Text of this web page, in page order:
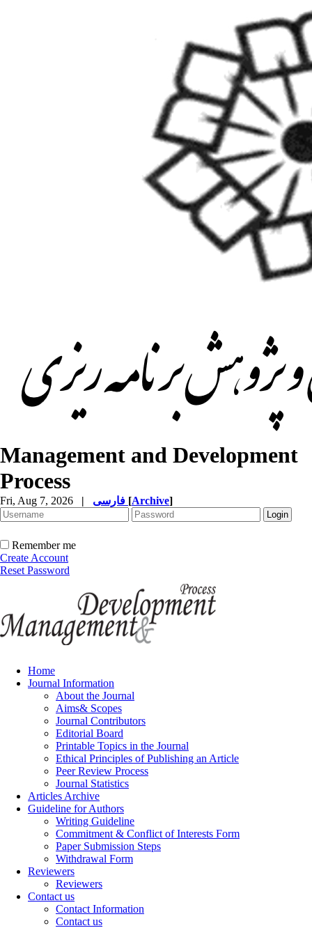
Management and Development
Process
Fri, Aug 7, 2026 | [Archive]
Remember me
Create Account
Reset Password
Home
Journal Information
About the Journal
Aims& Scopes
Journal Contributors
Editorial Board
Printable Topics in the Journal
Ethical Principles of Publishing an Article
Peer Review Process
Journal Statistics
Articles Archive
Guideline for Authors
Writing Guideline
Commitment & Conflict of Interests Form
Paper Submission Steps
Withdrawal Form
Reviewers
Reviewers
Contact us
Contact Information
Contact us